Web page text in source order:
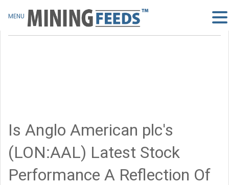
Is Anglo American plc's
(LON:AAL) Latest Stock
Performance A Reflection Of
MENU